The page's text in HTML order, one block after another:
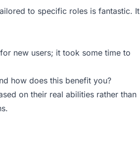
to specific roles is fantastic. It
new users; it took some time to
how does this benefit you?
on their real abilities rather than